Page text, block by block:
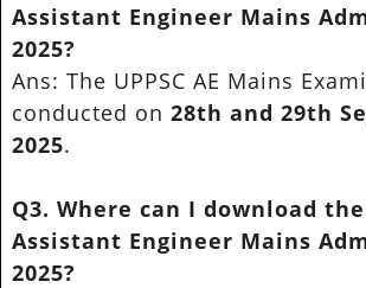
Assistant Engineer Mains
2025?
Ans: The UPPSC AE Mains
conducted on 28th and 29th
2025.
Q3. Where can I download the
Assistant Engineer Mains
2025?